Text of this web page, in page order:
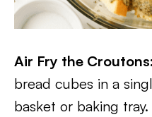
Air Fry the Croutons:
bread cubes in a
basket or baking